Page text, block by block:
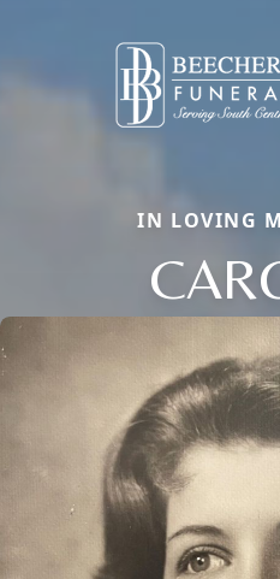
IN LOVING